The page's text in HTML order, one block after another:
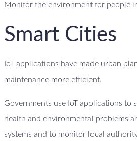
Monitor the environment for people
Smart Cities
IoT applications have made urban
maintenance more efficient.
Governments use IoT applications to
health and environmental problems
systems and to monitor local